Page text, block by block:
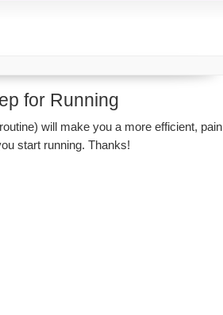
for Running
will make you a more efficient, pain
start running. Thanks!